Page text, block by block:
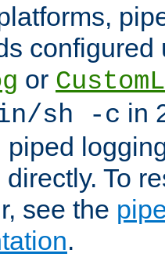
configured
or
sh -c in
piped
To
see the
.